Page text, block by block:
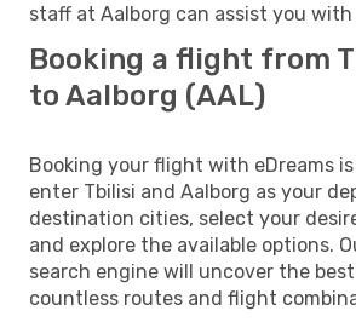
staff at Aalborg can assist you
Booking a flight from
to Aalborg (AAL)
Booking your flight with eDreams is
enter Tbilisi and Aalborg as your
destination cities, select your
and explore the available options.
search engine will uncover the
countless routes and flight